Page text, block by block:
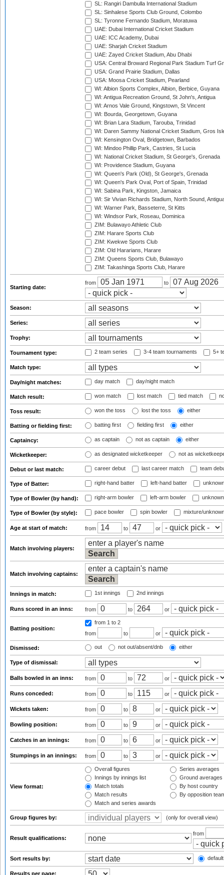
SL: Rangiri Dambulla International Stadium
SL: Sinhalese Sports Club Ground, Colombo
SL: Tyronne Fernando Stadium, Moratuwa
UAE: Dubai International Cricket Stadium
UAE: ICC Academy, Dubai
UAE: Sharjah Cricket Stadium
UAE: Zayed Cricket Stadium, Abu Dhabi
USA: Central Broward Regional Park Stadium Turf
USA: Grand Prairie Stadium, Dallas
USA: Moosa Cricket Stadium, Pearland
WI: Albion Sports Complex, Albion, Berbice, Guyana
WI: Antigua Recreation Ground, St John's, Antigua
WI: Arnos Vale Ground, Kingstown, St Vincent
WI: Bourda, Georgetown, Guyana
WI: Brian Lara Stadium, Tarouba, Trinidad
WI: Daren Sammy National Cricket Stadium, Gros
WI: Kensington Oval, Bridgetown, Barbados
WI: Mindoo Phillip Park, Castries, St Lucia
WI: National Cricket Stadium, St George's, Grenada
WI: Providence Stadium, Guyana
WI: Queen's Park (Old), St George's, Grenada
WI: Queen's Park Oval, Port of Spain, Trinidad
WI: Sabina Park, Kingston, Jamaica
WI: Sir Vivian Richards Stadium, North Sound,
WI: Warner Park, Basseterre, St Kitts
WI: Windsor Park, Roseau, Dominica
ZIM: Bulawayo Athletic Club
ZIM: Harare Sports Club
ZIM: Kwekwe Sports Club
ZIM: Old Hararians, Harare
ZIM: Queens Sports Club, Bulawayo
ZIM: Takashinga Sports Club, Harare
Starting date:
from to
Season:
Series:
Trophy:
Tournament type: 2 team series 3-4 team tournaments 5+
Match type:
Day/night matches: day match day/night match
Match result: won match lost match tied match
Toss result: won the toss lost the toss either
Batting or fielding first: batting first fielding first either
Captaincy: as captain not as captain either
Wicketkeeper: as designated wicketkeeper not as
Debut or last match: career debut last career match team
Type of Batter: right-hand batter left-hand batter
Type of Bowler (by hand): right-arm bowler left-arm bowler
Type of Bowler (by style): pace bowler spin bowler mixture/
Age at start of match: from to or
Match involving players:
Match involving captains:
Innings in match: 1st innings 2nd innings
Runs scored in an inns: from to or
Batting position:
from 1 to 2
from
to or
Dismissed: out not out/absent/dnb either
Type of dismissal:
Balls bowled in an inns: from to or
Runs conceded: from to or
Wickets taken: from to or
Bowling position: from to or
Catches in an innings: from to or
Stumpings in an innings: from to or
View format:
Overall figures
Innings by innings list
Match totals
Match results
Match and series awards
Series averages
Ground averages
By host country
By opposition
Group figures by: (only for overall view)
Result qualifications:
from
Sort results by:
Results per page: